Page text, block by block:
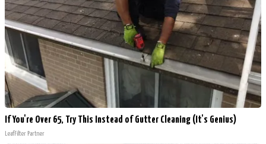
If You're Over 65, Try This Instead of Gutter Cleaning (It's Genius)
LeafFilter Partner